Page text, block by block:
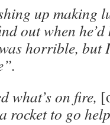
up making
out when he’d
horrible, but
what’s on fire,
rocket to go